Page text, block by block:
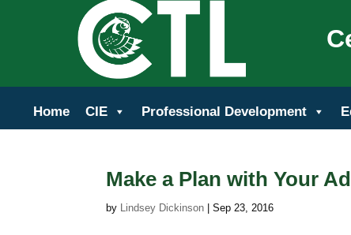
Home CIE Professional Development
Make a Plan with Your
by Lindsey Dickinson |Sep 23, 2016